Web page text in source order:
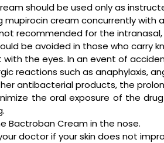
should be used only as
mupirocin cream concurrently with
recommended for the
be avoided in those who carry
the eyes. In an event of
reactions such as anaphylaxis,
antibacterial products, the
the oral exposure of the
Bactroban Cream in the nose.
doctor if your skin does not